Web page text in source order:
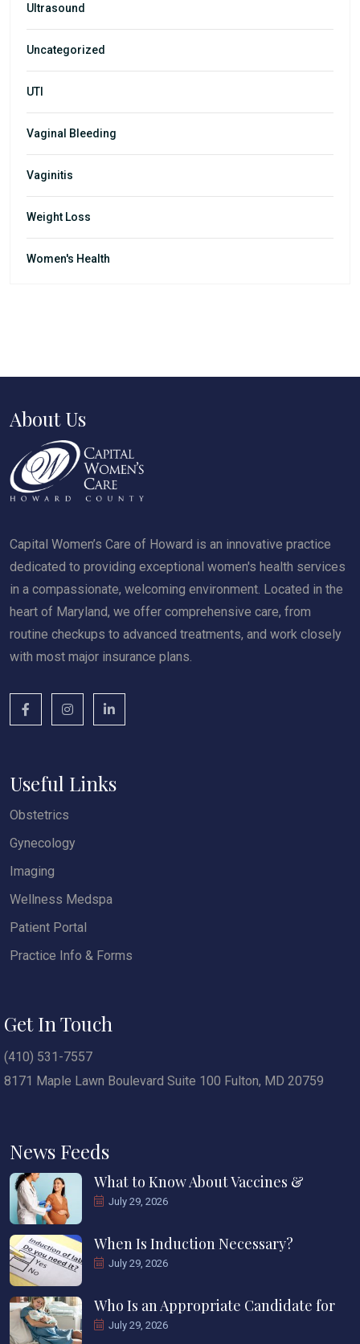
Ultrasound
Uncategorized
UTI
Vaginal Bleeding
Vaginitis
Weight Loss
Women's Health
About Us
Capital Women’s Care of Howard is an innovative practice
dedicated to providing exceptional women's health services
in a compassionate, welcoming environment. Located in the
heart of Maryland, we offer comprehensive care, from
routine checkups to advanced treatments, and work closely
with most major insurance plans.
Useful Links
Obstetrics
Gynecology
Imaging
Wellness Medspa
Patient Portal
Practice Info & Forms
Get In Touch
(410) 531-7557
8171 Maple Lawn Boulevard Suite 100 Fulton, MD 20759
News Feeds
What to Know About Vaccines &
July 29, 2026
When Is Induction Necessary?
July 29, 2026
Who Is an Appropriate Candidate for
July 29, 2026